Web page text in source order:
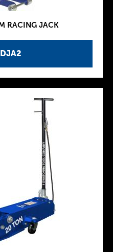
RACING JACK